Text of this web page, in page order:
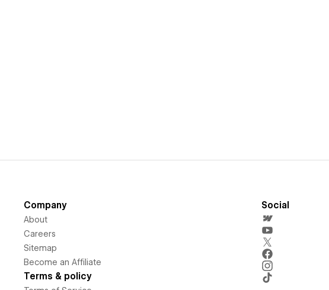
Company
About
Careers
Sitemap
Become an Affiliate
Terms & policy
Social